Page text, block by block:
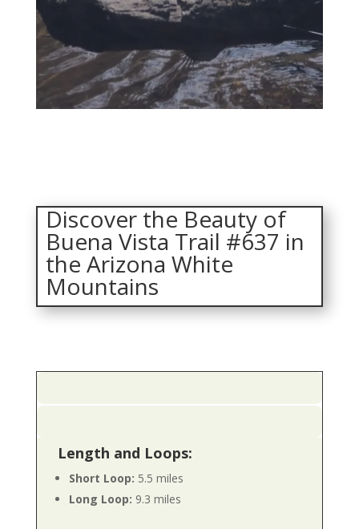
Discover the Beauty of
Buena Vista Trail #637 in
the Arizona White
Mountains
Length and Loops:
Short Loop: 5.5 miles
Long Loop: 9.3 miles